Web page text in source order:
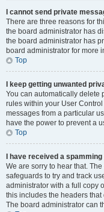
I cannot send private
There are three reasons for
the board administrator has
the board administrator has
board administrator for more
Top
I keep getting unwanted
You can automatically delete
rules within your User
messages from a particular
have the power to prevent a
Top
I have received a
We are sorry to hear that.
safeguards to try and track
administrator with a full copy
this includes the headers
The board administrator can